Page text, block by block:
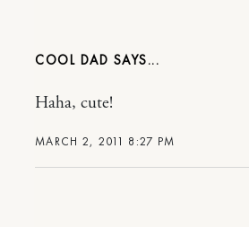
COOL DAD
MARCH 2, 2011 8:27 PM
Haha, cute!